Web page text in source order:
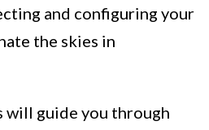
and configuring your
the skies in
will guide you through